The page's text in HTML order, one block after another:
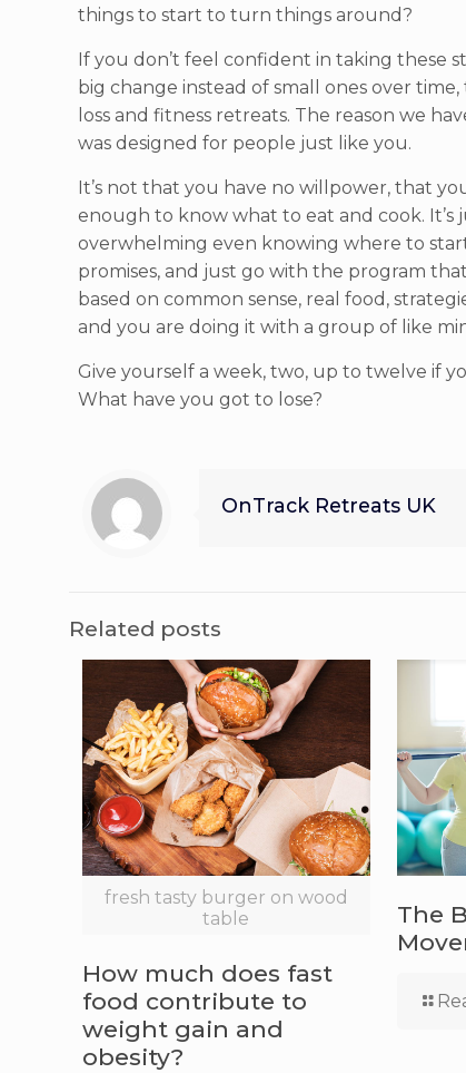
things to start to turn things around?
If you don’t feel confident in taking these
big change instead of small ones over
loss and fitness retreats. The reason we
was designed for people just like you.
It’s not that you have no willpower, that
enough to know what to eat and cook.
overwhelming even knowing where to
promises, and just go with the program
based on common sense, real food,
and you are doing it with a group of like
Give yourself a week, two, up to twelve if
What have you got to lose?
OnTrack Retreats UK
Related posts
fresh tasty burger on wood
table
How much does fast
food contribute to
weight gain and
obesity?
The